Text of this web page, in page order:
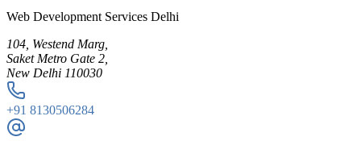
Web Development Services Delhi
104, Westend Marg,
Saket Metro Gate 2,
New Delhi 110030
+91 8130506284